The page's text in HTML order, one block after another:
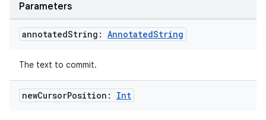
Parameters
annotatedString: AnnotatedString
The text to commit.
newCursorPosition: Int